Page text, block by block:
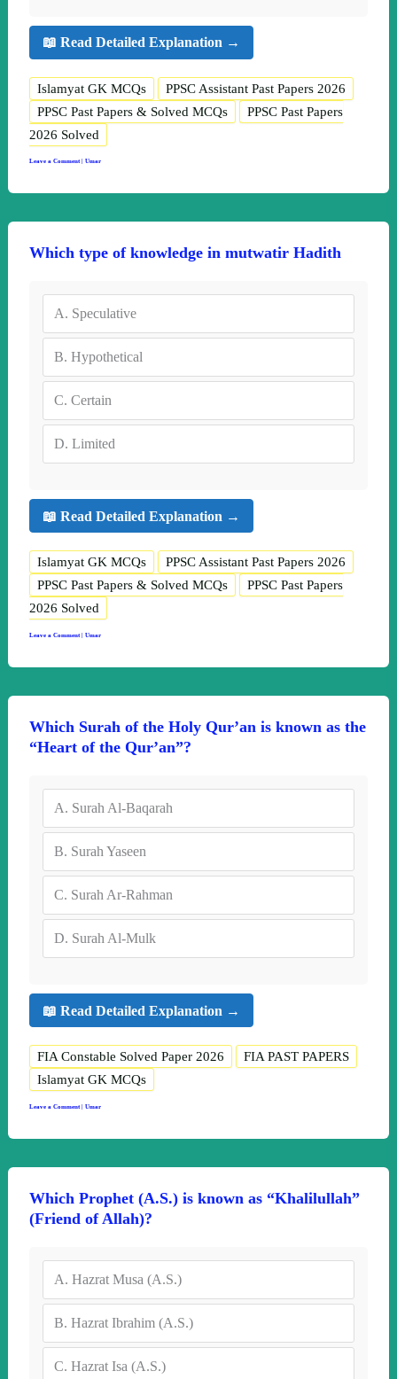
📖 Read Detailed Explanation →
Islamyat GK MCQs
PPSC Assistant Past Papers 2026
PPSC Past Papers & Solved MCQs
PPSC Past Papers
2026 Solved
Leave a Comment Umar
Which type of knowledge in mutwatir Hadith
A. Speculative
B. Hypothetical
C. Certain
D. Limited
📖 Read Detailed Explanation →
Islamyat GK MCQs
PPSC Assistant Past Papers 2026
PPSC Past Papers & Solved MCQs
PPSC Past Papers
2026 Solved
Leave a Comment Umar
Which Surah of the Holy Qur’an is known as the
“Heart of the Qur’an”?
A. Surah Al-Baqarah
B. Surah Yaseen
C. Surah Ar-Rahman
D. Surah Al-Mulk
📖 Read Detailed Explanation →
FIA Constable Solved Paper 2026
FIA PAST PAPERS
Islamyat GK MCQs
Leave a Comment Umar
Which Prophet (A.S.) is known as “Khalilullah”
(Friend of Allah)?
A. Hazrat Musa (A.S.)
B. Hazrat Ibrahim (A.S.)
C. Hazrat Isa (A.S.)